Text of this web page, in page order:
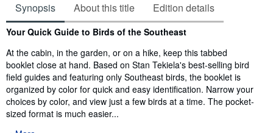
Synopsis About this title Edition details
Synopsis
Your Quick Guide to Birds of the Southeast
At the cabin, in the garden, or on a hike, keep this tabbed
booklet close at hand. Based on Stan Tekiela's best-selling bird
field guides and featuring only Southeast birds, the booklet is
organized by color for quick and easy identification. Narrow your
choices by color, and view just a few birds at a time. The pocket-
sized format is much easier...